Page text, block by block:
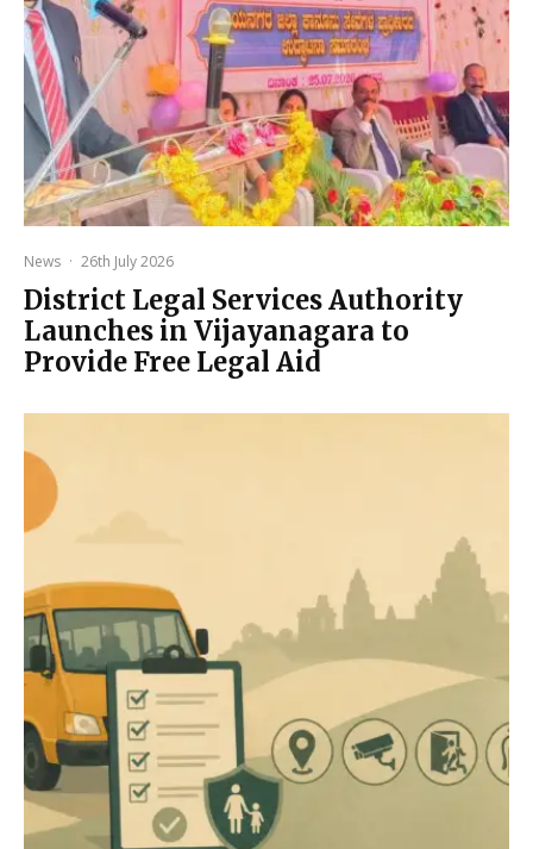
News · 26th July 2026
District Legal Services Authority
Launches in Vijayanagara to
Provide Free Legal Aid